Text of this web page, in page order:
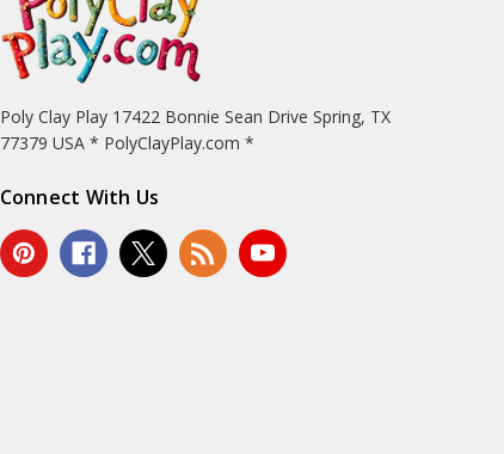
Poly Clay Play 17422 Bonnie Sean Drive Spring, TX
77379 USA * PolyClayPlay.com *
Connect With Us